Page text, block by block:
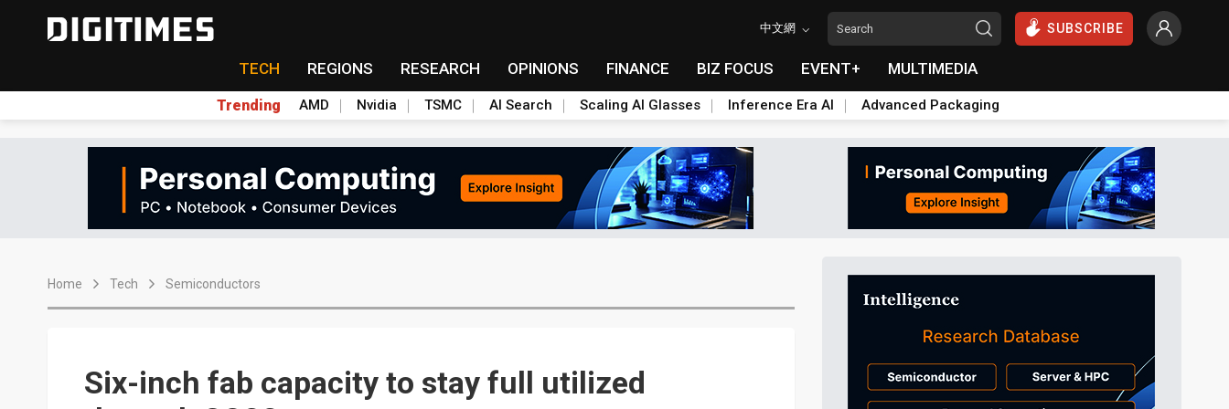
中文網 SUBSCRIBE
TECH REGIONS RESEARCH OPINIONS FINANCE BIZ FOCUS EVENT+ MULTIMEDIA
Trending AMD Nvidia TSMC AI Search Scaling AI Glasses Inference Era AI Advanced Packaging
Home Tech Semiconductors
Six-inch fab capacity to stay full utilized